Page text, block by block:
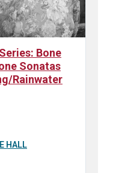
Bone
Sonatas
Rainwater
HALL